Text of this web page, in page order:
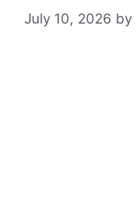
July 10, 2026 by